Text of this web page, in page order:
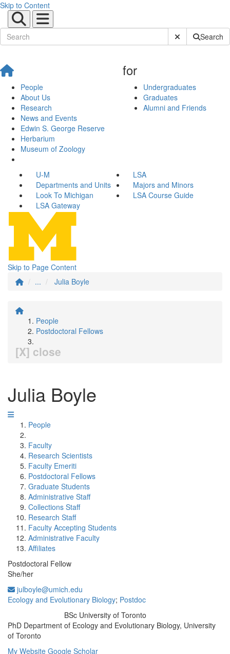
Skip to Content
Submit SiteSearch
People
About Us
Research
News and Events
Edwin S. George Reserve
Herbarium
Museum of Zoology
for
Undergraduates
Graduates
Alumni and Friends
U-M
LSA
Departments and Units
Majors and Minors
Look To Michigan
LSA Course Guide
LSA Gateway
Skip to Page Content
...
Julia Boyle
People
Postdoctoral Fellows
[X] close
Julia Boyle
People
Faculty
Research Scientists
Faculty Emeriti
Postdoctoral Fellows
Graduate Students
Administrative Staff
Collections Staff
Research Staff
Faculty Accepting Students
Administrative Faculty
Affiliates
Postdoctoral Fellow
She/her
julboyle@umich.edu
Ecology and Evolutionary Biology; Postdoc
BSc University of Toronto
PhD Department of Ecology and Evolutionary Biology, University
of Toronto
My Website Google Scholar